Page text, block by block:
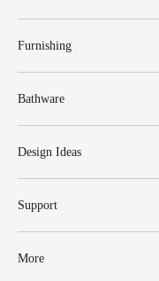
Furnishing
Bathware
Design Ideas
Support
More